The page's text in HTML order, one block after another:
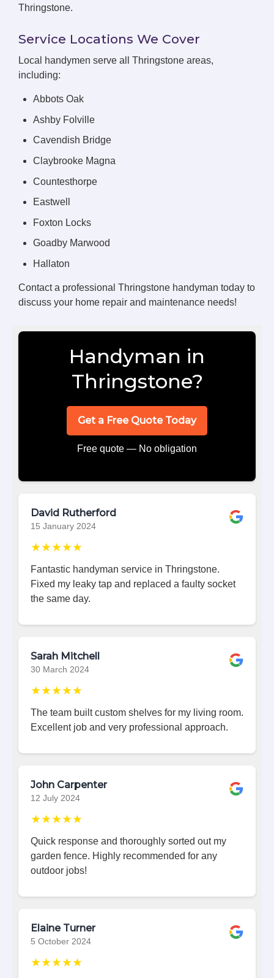
Thringstone.
Service Locations We Cover
Local handymen serve all Thringstone areas,
including:
Abbots Oak
Ashby Folville
Cavendish Bridge
Claybrooke Magna
Countesthorpe
Eastwell
Foxton Locks
Goadby Marwood
Hallaton
Contact a professional Thringstone handyman today to
discuss your home repair and maintenance needs!
Handyman in
Thringstone?
Get a Free Quote Today
Free quote — No obligation
David Rutherford
15 January 2024
★★★★★
Fantastic handyman service in Thringstone.
Fixed my leaky tap and replaced a faulty socket
the same day.
Sarah Mitchell
30 March 2024
★★★★★
The team built custom shelves for my living room.
Excellent job and very professional approach.
John Carpenter
12 July 2024
★★★★★
Quick response and thoroughly sorted out my
garden fence. Highly recommended for any
outdoor jobs!
Elaine Turner
5 October 2024
★★★★★